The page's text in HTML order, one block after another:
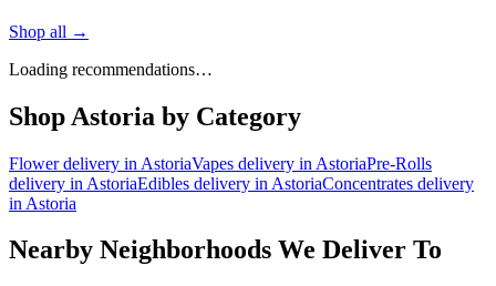
Shop all →
Loading recommendations…
Shop Astoria by Category
Flowerdelivery in AstoriaVapes delivery in AstoriaPre-Rolls
delivery in AstoriaEdibles delivery in AstoriaConcentrates delivery
in Astoria
Nearby Neighborhoods We Deliver To